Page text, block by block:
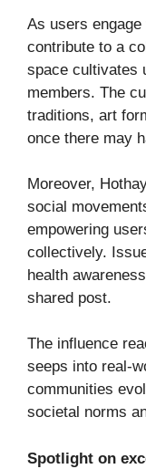
As users
contribute to a
space cultivates
members. The
traditions, art
once there may
Moreover,
social
empowering
collectively.
health
shared post.
The influence
seeps into real-
communities
societal norms
Spotlight on